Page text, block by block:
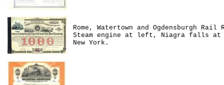
Rome, Watertown and Ogdensburgh
Steam engine at left, Niagra falls at
New York.